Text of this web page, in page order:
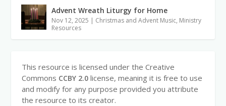
Advent Wreath Liturgy for Home
Nov 12, 2025 | Christmas and Advent Music, Ministry
Resources
This resource is licensed under the Creative
Commons CCBY 2.0license, meaning it is free to use
and modify for any purpose provided you attribute
the resource to its creator.